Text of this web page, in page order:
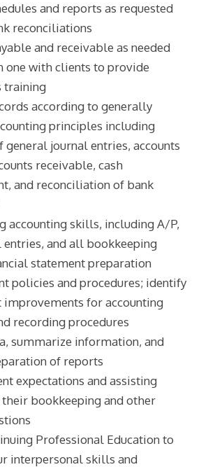
and reports as requested
reconciliations
and receivable as needed
one with clients to provide
training
according to generally
principles including
general journal entries, accounts
receivable, cash
and reconciliation of bank
accounting skills, including A/P,
entries, and all bookkeeping
statement preparation
policies and procedures; identify
improvements for accounting
recording procedures
summarize information, and
of reports
expectations and assisting
bookkeeping and other
Professional Education to
interpersonal skills and